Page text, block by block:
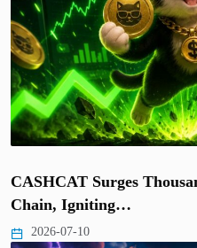
CASHCAT Surges
Chain, Igniting…
2026-07-10